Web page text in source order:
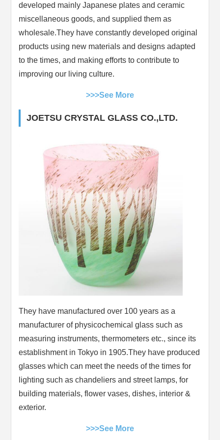
developed mainly Japanese plates and ceramic
miscellaneous goods, and supplied them as
wholesale.They have constantly developed original
products using new materials and designs adapted
to the times, and making efforts to contribute to
improving our living culture.
>>>See More
JOETSU CRYSTAL GLASS CO.,LTD.
They have manufactured over 100 years as a
manufacturer of physicochemical glass such as
measuring instruments, thermometers etc., since its
establishment in Tokyo in 1905.They have produced
glasses which can meet the needs of the times for
lighting such as chandeliers and street lamps, for
building materials, flower vases, dishes, interior &
exterior.
>>>See More